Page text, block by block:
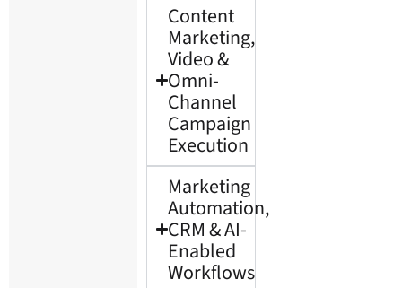
Content
Marketing,
Video &
Omni-
Channel
Campaign
Execution
Marketing
Automation,
CRM & AI-
Enabled
Workflows